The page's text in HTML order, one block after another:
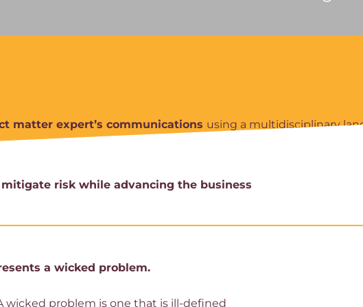
matter expert’s communications using a multidisciplinary
mitigate risk while advancing the business
a wicked problem.
wicked problem is one that is ill-defined